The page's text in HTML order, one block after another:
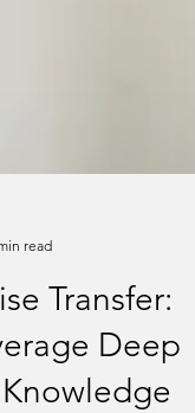
read
Transfer:
Deep